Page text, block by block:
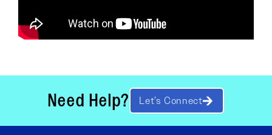
Need Help? Let’s Connect